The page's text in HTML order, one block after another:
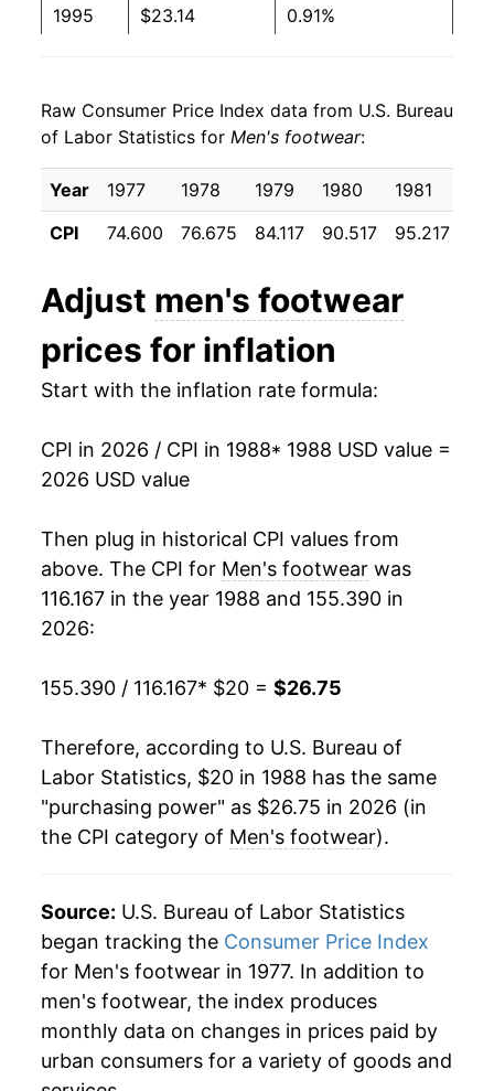
1995 $23.14 0.91%
1997 $22.74 0.08%
1998 $22.70 -0.21%
1999 $22.30 -1.73%
2001 $21.63 -2.98%
2002 $21.68 0.25%
2004 $20.61 -0.77%
2006 $21.26 1.76%
2007 $20.81 -2.10%
2010 $21.96 0.89%
2011 $22.24 1.28%
2013 $23.55 2.51%
2014 $23.76 0.93%
2015 $23.73 -0.12%
2016 $23.90 0.68%
Raw Consumer Price Index data from U.S. Bureau
of Labor Statistics for Men's footwear:
Year 1977 1978 1979 1980 1981
CPI
74.600 76.675 84.117 90.517 95.217
Adjust men's footwear
prices for inflation
Start with the inflation rate formula:
CPI in 2026 / CPI in 1988* 1988 USD value =
2026 USD value
Then plug in historical CPI values from
above. The CPI for Men's footwear was
116.167 in the year 1988 and 155.390 in
2026:
155.390 / 116.167* $20 = $26.75
Therefore, according to U.S. Bureau of
Labor Statistics, $20 in 1988 has the same
"purchasing power" as $26.75 in 2026 (in
the CPI category of Men's footwear).
Source: U.S. Bureau of Labor Statistics
began tracking the Consumer Price Index
for Men's footwear in 1977. In addition to
men's footwear, the index produces
monthly data on changes in prices paid by
urban consumers for a variety of goods and